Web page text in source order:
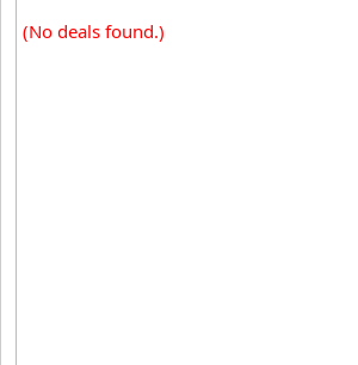
(No deals found.)